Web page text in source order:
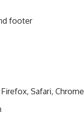
footer
Safari, Chrome